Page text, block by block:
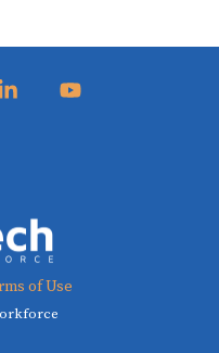
of Use
Linkedin